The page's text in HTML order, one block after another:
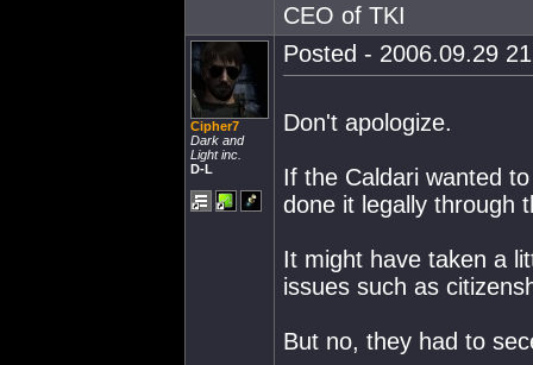
CEO of TKI
Cipher7
Dark and
Light inc.
D-L
Posted - 2006.09.29
Don't apologize.
If the Caldari wanted
done it legally through
It might have taken a
issues such as
But no, they had to